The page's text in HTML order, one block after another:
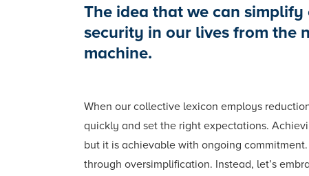
The idea that we can
security in our lives from the
machine.
When our collective lexicon employs
quickly and set the right expectations.
but it is achievable with ongoing
through oversimplification. Instead, let’s